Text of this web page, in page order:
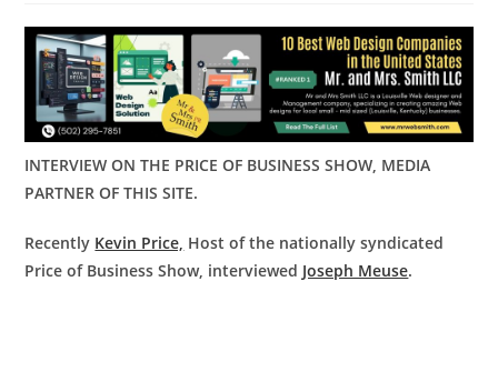
INTERVIEW ON THE PRICE OF BUSINESS SHOW, MEDIA
PARTNER OF THIS SITE.
Recently Kevin Price, Host of the nationally syndicated
Price of Business Show, interviewed Joseph Meuse.